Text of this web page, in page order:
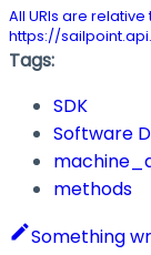
All URIs are relative
https://
Tags:
SDK
Software
methods
Something